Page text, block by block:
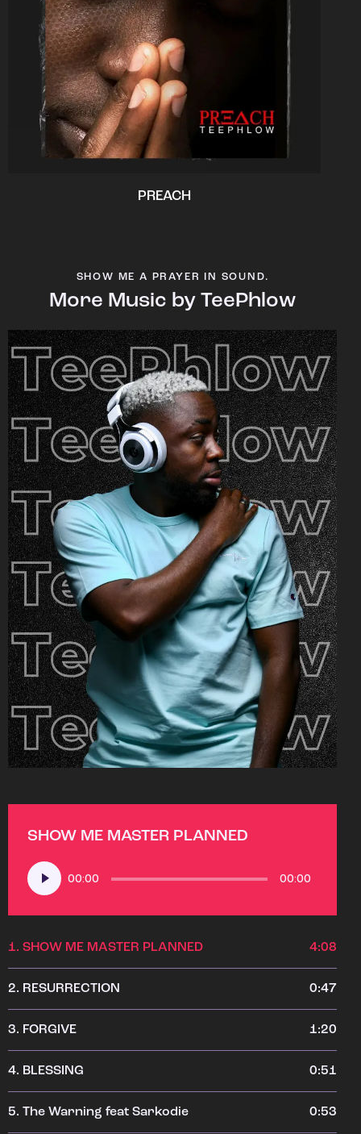
PREACH
SHOW ME A PRAYER IN SOUND.
More Music by TeePhlow
SHOW ME MASTER PLANNED
Audio
Player
00:00 00:00
1. SHOW ME MASTER PLANNED 4:08
2. RESURRECTION 0:47
3. FORGIVE 1:20
4. BLESSING 0:51
5. The Warning feat Sarkodie 0:53